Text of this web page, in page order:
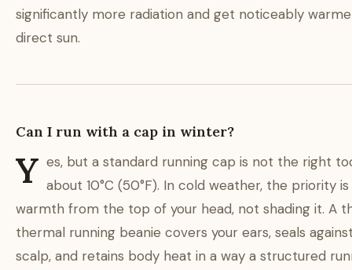
significantly more radiation and get noticeably
direct sun.
Can I run with a cap in winter?
Y es, but a standard running cap is not the right
about 10°C (50°F). In cold weather, the priority
warmth from the top of your head, not shading it. A
thermal running beanie covers your ears, seals
scalp, and retains body heat in a way a structured